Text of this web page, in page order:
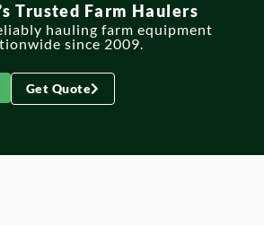
Trusted Farm Haulers
hauling farm equipment
since 2009.
Get Quote